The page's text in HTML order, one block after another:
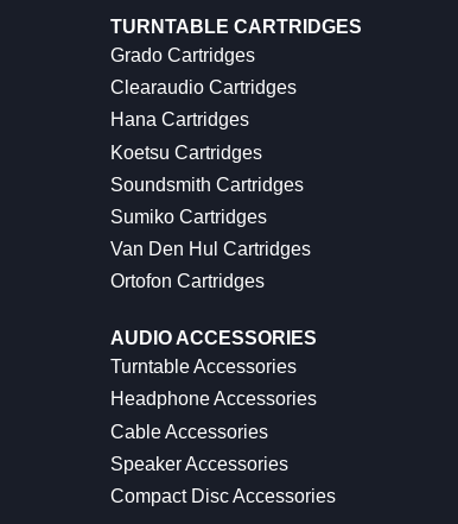
TURNTABLE CARTRIDGES
Grado Cartridges
Clearaudio Cartridges
Hana Cartridges
Koetsu Cartridges
Soundsmith Cartridges
Sumiko Cartridges
Van Den Hul Cartridges
Ortofon Cartridges
AUDIO ACCESSORIES
Turntable Accessories
Headphone Accessories
Cable Accessories
Speaker Accessories
Compact Disc Accessories